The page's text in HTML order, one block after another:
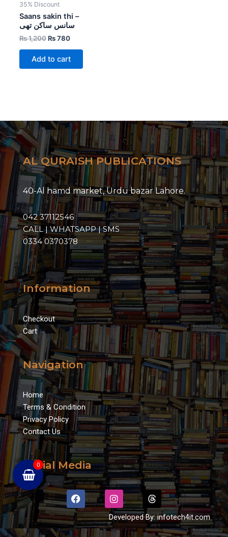
0
35% Discount
Saans sakin thi –
سانس ساکن تھی
₨1,200 ₨780
Add to cart
AL QURAISH PUBLICATIONS
40-Al hamd market, Urdu bazar Lahore.
042 37112546
CALL | WHATSAPP | SMS
0334 0370378
Information
Checkout
Cart
Navigation
Home
Terms & Condition
Privacy Policy
Contact Us
Social Media
F
a
c
e
b
I
n
s
t
a
T
h
r
e
a
Developed By: infotech4it.com